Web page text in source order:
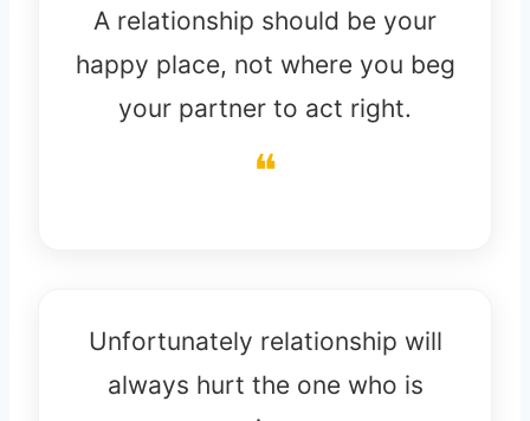
A relationship should be your
happy place, not where you beg
your partner to act right.
Unfortunately relationship will
always hurt the one who is